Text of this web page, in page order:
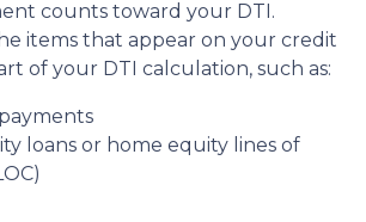
counts toward your DTI.
items that appear on your credit
of your DTI calculation, such as:
loans or home equity lines of